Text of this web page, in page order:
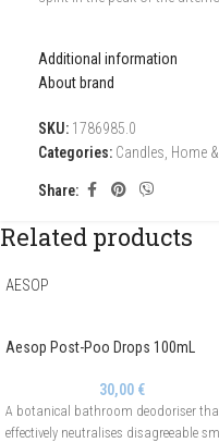
Additional information
About brand
SKU: 1786985.0
Categories: Candles, Home
Share:
Related products
AESOP
Aesop Post-Poo Drops 100mL
30,00 €
A botanical bathroom deodoriser
effectively neutralises disagreeable